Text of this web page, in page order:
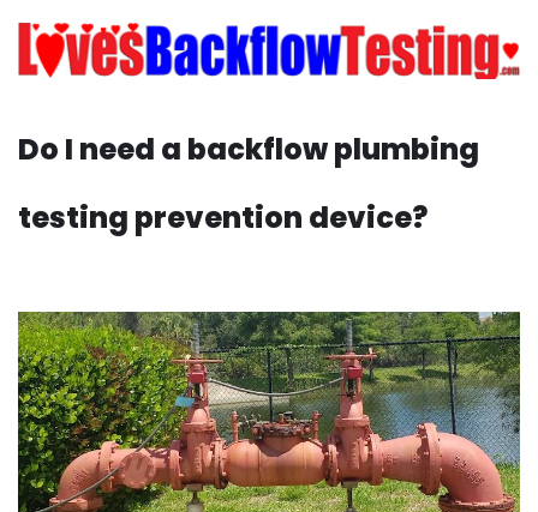
Do I need a backflow plumbing
testing prevention device?